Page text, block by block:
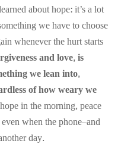
about hope: it’s a lot
we have to choose
whenever the hurt starts
and love, is
we lean into,
of how weary we
in the morning, peace
when the phone–and
day.